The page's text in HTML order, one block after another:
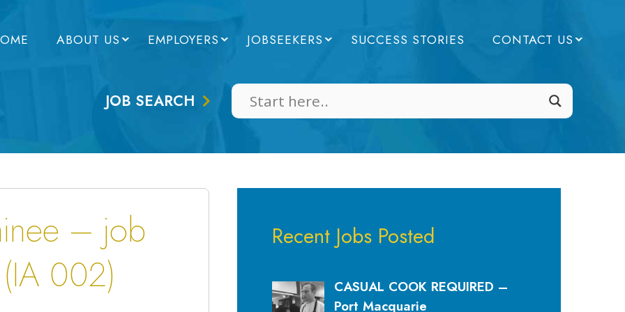
ABOUT US EMPLOYERS JOBSEEKERS SUCCESS STORIES CONTACT US
JOB SEARCH
– job
002)
Recent Jobs Posted
CASUAL COOK REQUIRED –
Port Macquarie